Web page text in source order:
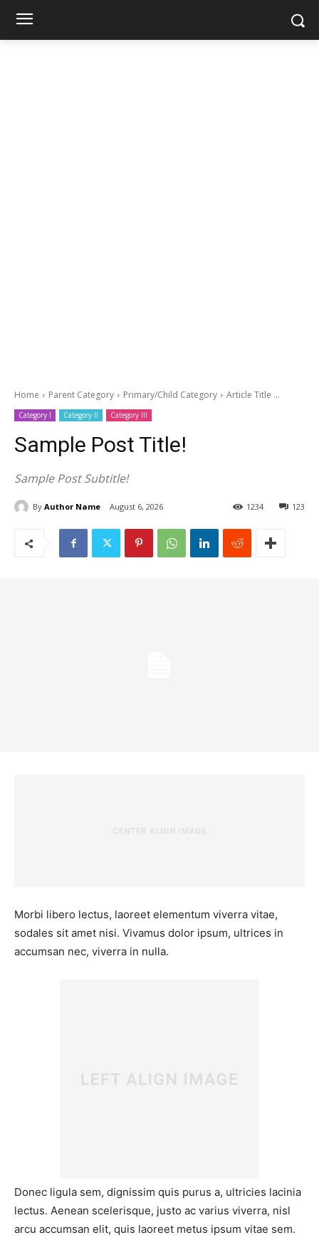
Home Parent Category Primary/Child Category Article Title ...
Category I Category II Category III
Sample Post Title!
Sample Post Subtitle!
By Author Name August 6, 2026 123
1234
Morbi libero lectus, laoreet elementum viverra vitae,
sodales sit amet nisi. Vivamus dolor ipsum, ultrices in
accumsan nec, viverra in nulla.
Donec ligula sem, dignissim quis purus a, ultricies lacinia
lectus. Aenean scelerisque, justo ac varius viverra, nisl
arcu accumsan elit, quis laoreet metus ipsum vitae sem.